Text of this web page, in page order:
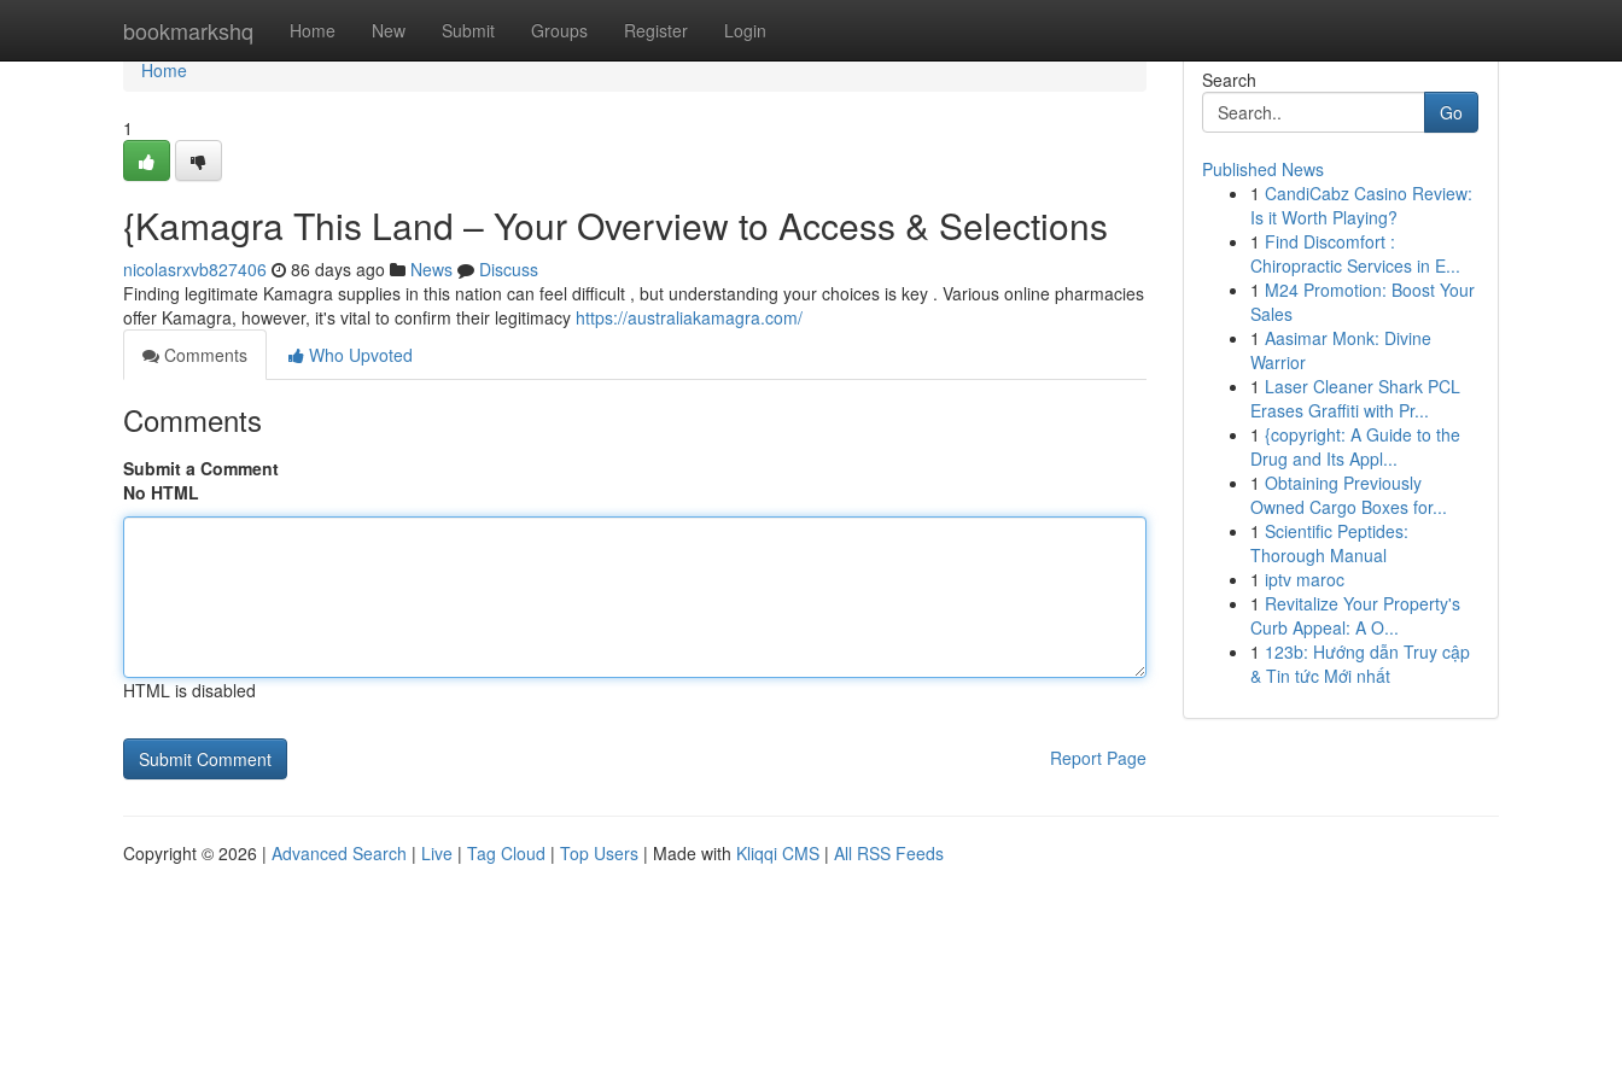
bookmarkshq Home New Submit Groups Register Login
Home
Home
1
{Kamagra This Land – Your Overview to Access & Selections
nicolasrxvb827406 86 days ago News
Discuss
Finding legitimate Kamagra supplies in this nation can feel difficult , but understanding your choices is key . Various online pharmacies
offer Kamagra, however, it's vital to confirm their legitimacy https://australiakamagra.com/
Comments
Who Upvoted
Comments
Submit a Comment
No HTML
HTML is disabled
Report Page
Search
Go
Published News
1 CandiCabz Casino Review:
Is it Worth Playing?
1 Find Discomfort :
Chiropractic Services in E...
1 M24 Promotion: Boost Your
Sales
1 Aasimar Monk: Divine
Warrior
1 Laser Cleaner Shark PCL
Erases Graffiti with Pr...
1 {copyright: A Guide to the
Drug and Its Appl...
1 Obtaining Previously
Owned Cargo Boxes for...
1 Scientific Peptides:
Thorough Manual
1 iptv maroc
1 Revitalize Your Property's
Curb Appeal: A O...
1 123b: Hướng dẫn Truy cập
& Tin tức Mới nhất
Copyright © 2026 | Advanced Search | Live | Tag Cloud | Top Users | Made with Kliqqi CMS | All RSS Feeds